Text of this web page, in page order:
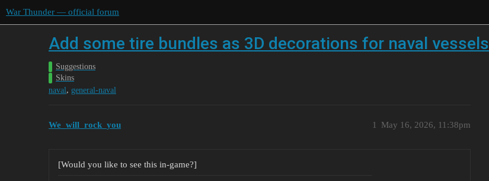
War Thunder — official forum
Add some tire bundles as 3D decorations for naval vessels
Suggestions
Skins
naval, general-naval
We_will_rock_you May 16, 2026, 11:38pm
1
[Would you like to see this in-game?]